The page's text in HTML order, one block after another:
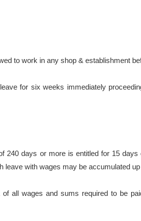
leave with wages may be accumulated